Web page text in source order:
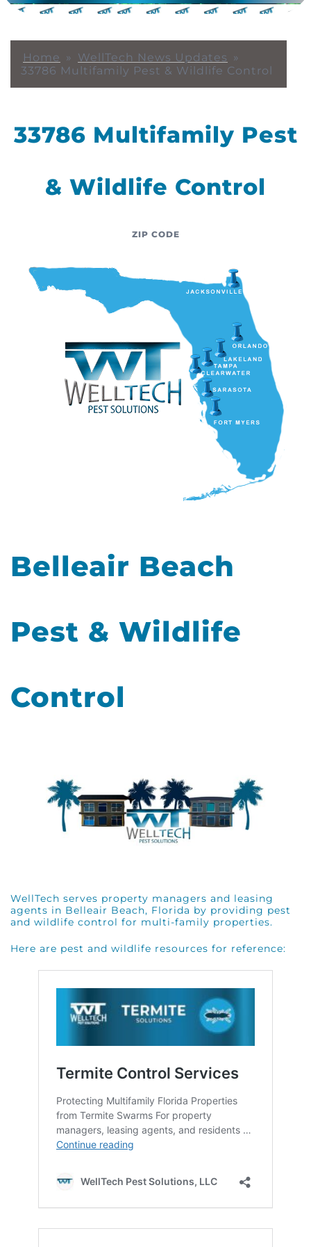
Home » WellTech News Updates »
33786 Multifamily Pest & Wildlife Control
33786 Multifamily Pest
& Wildlife Control
ZIP CODE
Belleair Beach
Pest & Wildlife
Control
WellTech serves property managers and leasing
agents in Belleair Beach, Florida by providing pest
and wildlife control for multi-family properties.
Here are pest and wildlife resources for reference: